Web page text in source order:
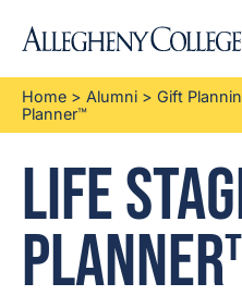
Home > Alumni > Gift
Planner™
Life